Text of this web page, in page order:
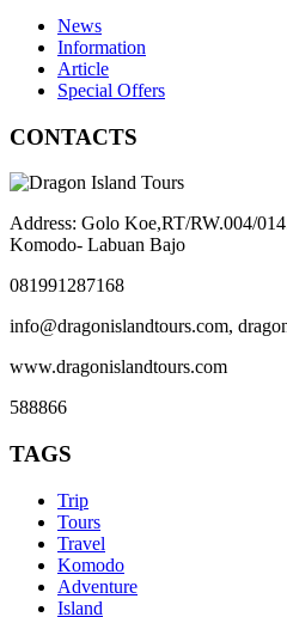
News
Information
Article
Special Offers
CONTACTS
Address: Golo Koe,RT/RW.004/
Komodo- Labuan Bajo
081991287168
info@dragonislandtours.com,
www.dragonislandtours.com
588866
TAGS
Trip
Tours
Travel
Komodo
Adventure
Island